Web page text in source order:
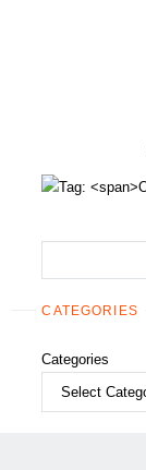
CATEGORIES
Categories